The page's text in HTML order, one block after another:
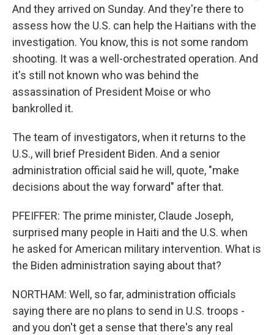
And they arrived on Sunday. And they're there to
assess how the U.S. can help the Haitians with the
investigation. You know, this is not some random
shooting. It was a well-orchestrated operation. And
it's still not known who was behind the
assassination of President Moise or who
bankrolled it.
The team of investigators, when it returns to the
U.S., will brief President Biden. And a senior
administration official said he will, quote, "make
decisions about the way forward" after that.
PFEIFFER: The prime minister, Claude Joseph,
surprised many people in Haiti and the U.S. when
he asked for American military intervention. What is
the Biden administration saying about that?
NORTHAM: Well, so far, administration officials
saying there are no plans to send in U.S. troops -
and you don't get a sense that there's any real